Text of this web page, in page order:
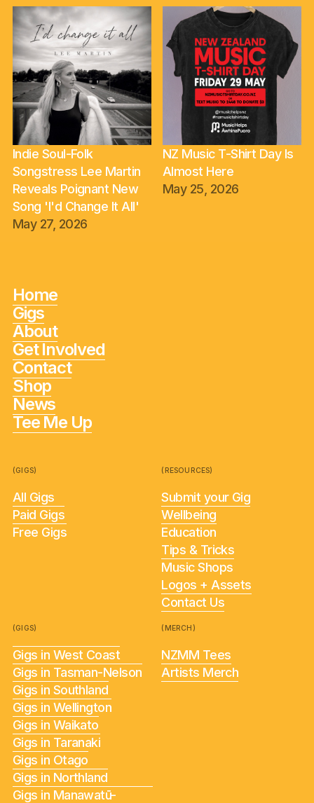
Indie Soul-Folk
Songstress Lee Martin
Reveals Poignant New
Song 'I'd Change It All'
May 27, 2026
NZ Music T-Shirt Day Is
Almost Here
May 25, 2026
Home
Gigs
About
Get Involved
Contact
Shop
News
Tee Me Up
(GIGS)
All Gigs
Paid Gigs
Free Gigs
(RESOURCES)
Submit your Gig
Wellbeing
Education
Tips & Tricks
Music Shops
Logos + Assets
Contact Us
(GIGS)
Gigs in West Coast
Gigs in Tasman-Nelson
Gigs in Southland
Gigs in Wellington
Gigs in Waikato
Gigs in Taranaki
Gigs in Otago
Gigs in Northland
Gigs in Manawatū-
(MERCH)
NZMM Tees
Artists Merch